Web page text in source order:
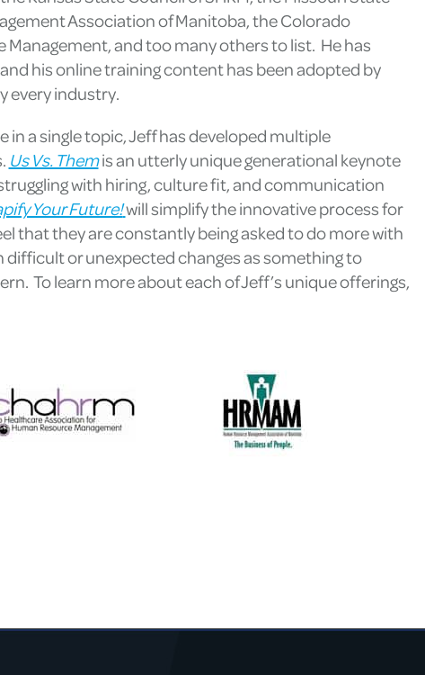
Association of Manitoba, the Colorado
and too many others to list. He has
his online training content has been adopted by
every industry.
a single topic, Jeff has developed multiple
Us Vs. Themis an utterly unique generational keynote
with hiring, culture fit, and communication
Your Future!will simplify the innovative process for
that they are constantly being asked to do more with
difficult or unexpected changes as something to
To learn more about each of Jeff’s unique offerings,